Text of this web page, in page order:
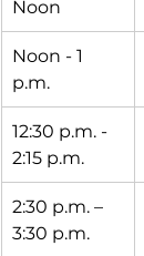
Noon
Noon - 1
p.m.
12:30 p.m. -
2:15 p.m.
2:30 p.m. –
3:30 p.m.